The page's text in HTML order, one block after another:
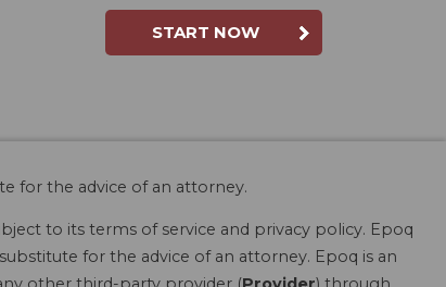
START NOW
for the advice of an attorney.
to its terms of service and privacy policy. Epoq
for the advice of an attorney. Epoq is an